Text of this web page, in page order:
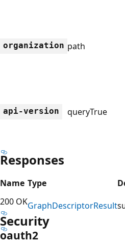
organization path
api-version queryTrue
Responses
Name Type
200 OKGraphDescriptorResult
Security
oauth2